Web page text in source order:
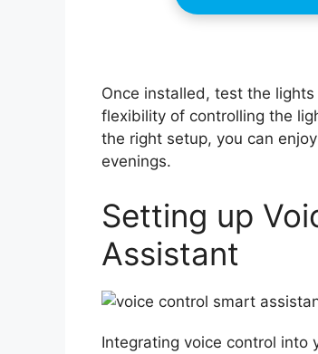
Once installed, test the
flexibility of controlling the
the right setup, you can
evenings.
Setting up
Assistant
Integrating voice control into